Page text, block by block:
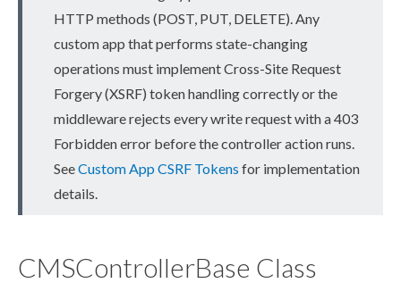
HTTP methods (POST, PUT, DELETE). Any
custom app that performs state-changing
operations must implement Cross-Site Request
Forgery (XSRF) token handling correctly or the
middleware rejects every write request with a 403
Forbidden error before the controlleractionruns.
SeeCustom App CSRF Tokens for implementation
details.
CMSControllerBase Class